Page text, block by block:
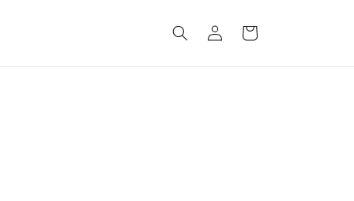
Log
in
Cart